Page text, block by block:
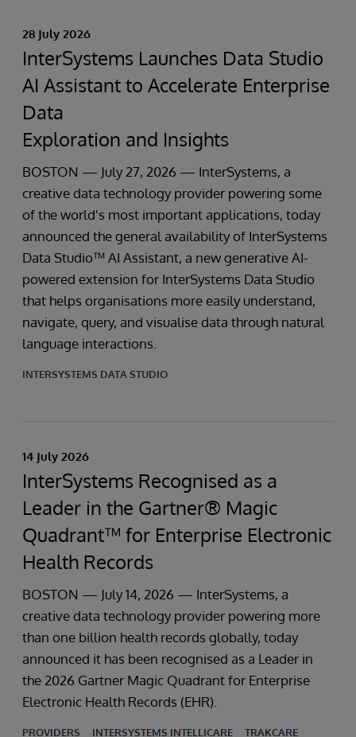
28 July 2026
InterSystems Launches Data Studio
AI Assistant to Accelerate Enterprise
Data
Exploration and Insights
BOSTON — July 27, 2026 — InterSystems, a
creative data technology provider powering some
of the world's most important applications, today
announced the general availability of InterSystems
Data Studio™ AI Assistant, a new generative AI-
powered extension for InterSystems Data Studio
that helps organisations more easily understand,
navigate, query, and visualise data through natural
language interactions.
INTERSYSTEMS DATA STUDIO
14 July 2026
InterSystems Recognised as a
Leader in the Gartner® Magic
Quadrant™ for Enterprise Electronic
Health Records
BOSTON — July 14, 2026 — InterSystems, a
creative data technology provider powering more
than one billion health records globally, today
announced it has been recognised as a Leader in
the 2026 Gartner Magic Quadrant for Enterprise
Electronic Health Records (EHR).
PROVIDERS INTERSYSTEMS INTELLICARE TRAKCARE